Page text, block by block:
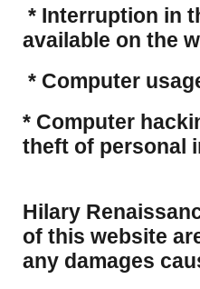
* Interruption in
available on the
* Computer
​* Computer
theft of personal
Hilary
of this website
any damages